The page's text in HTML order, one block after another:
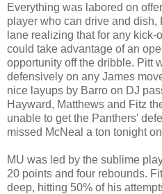
Everything was labored on
player who can drive and
lane realizing that for any
could take advantage of an
opportunity off the dribble. Pitt
defensively on any James
nice layups by Barro on DJ
Hayward, Matthews and Fitz
unable to get the Panthers'
missed McNeal a ton tonight
MU was led by the sublime
20 points and four rebounds.
deep, hitting 50% of his